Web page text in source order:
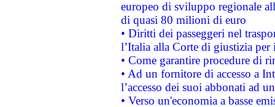
europeo di sviluppo regionale
di quasi 80 milioni di euro
• Diritti dei passeggeri nel
l’Italia alla Corte di giustizia
• Come garantire procedure di
• Ad un fornitore di accesso a
l’accesso dei suoi abbonati ad
• Verso un'economia a basse